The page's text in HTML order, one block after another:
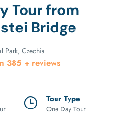
Tour from
Bridge
Park, Czechia
385 + reviews
Tour Type
One Day Tour